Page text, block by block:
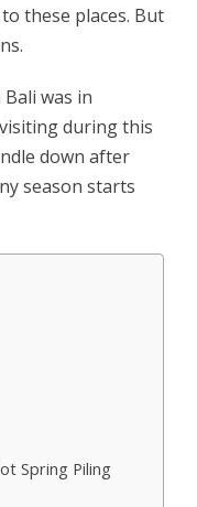
these places. But
was in
during this
down after
season starts
Spring Piling